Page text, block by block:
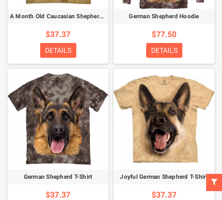
A Month Old Caucasian Shepherd Puppy T-Shirt
$37.37
DETAILS
German Shepherd Hoodie
$77.50
DETAILS
German Shepherd T-Shirt
$37.37
Joyful German Shepherd T-Shirt
$37.37